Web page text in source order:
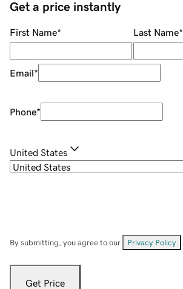
Get a price instantly
First Name* Last Name*
Email*
Phone*
United States
By submitting, you agree to our Privacy Policy
Get Price